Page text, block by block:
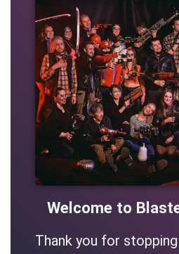
Welcome to
Thank you for